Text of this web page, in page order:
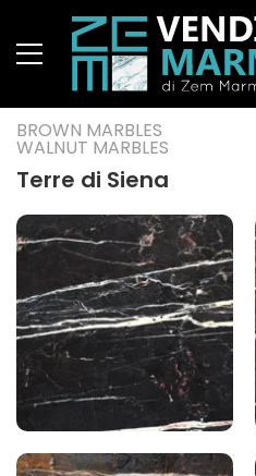
BROWN MARBLES
WALNUT MARBLES
Terre di Siena